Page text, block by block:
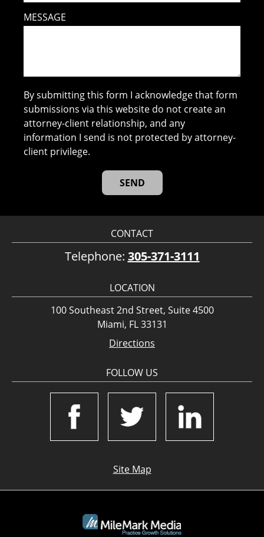
MESSAGE
By submitting this form I acknowledge that form
submissions via this website do not create an
attorney-client relationship, and any
information I send is not protected by attorney-
client privilege.
CONTACT
Telephone: 305-371-3111
LOCATION
100 Southeast 2nd Street, Suite 4500
Miami, FL 33131
Directions
FOLLOW US
Site Map